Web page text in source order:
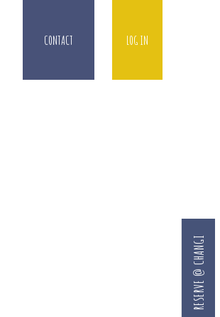
CONTACT LOG IN
RESERVE @ CHANGI